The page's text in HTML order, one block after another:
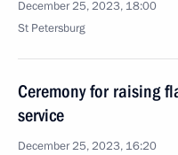
December 25, 2023, 18:00
St Petersburg
Ceremony for raising
service
December 25, 2023, 16:20